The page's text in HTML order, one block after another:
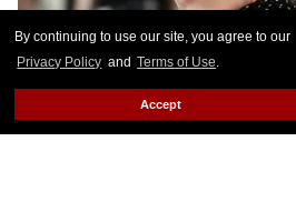
By continuing to use our site, you agree to our
Privacy Policy and Terms of Use.
Accept